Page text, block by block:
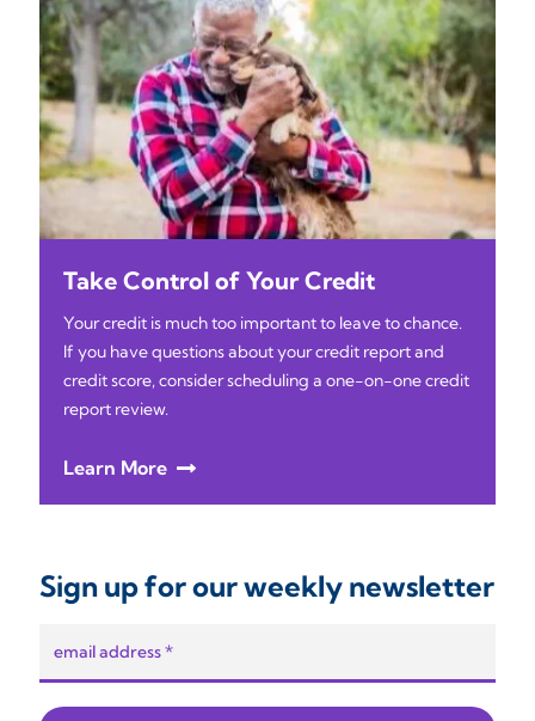
Take Control of Your Credit
Your credit is much too important to leave to chance.
If you have questions about your credit report and
credit score, consider scheduling a one-on-one credit
report review.
Learn More
Sign up for our weekly newsletter